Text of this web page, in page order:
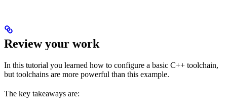
Review your work
In this tutorial you learned how to configure a basic C++ toolchain,
but toolchains are more powerful than this example.
The key takeaways are: